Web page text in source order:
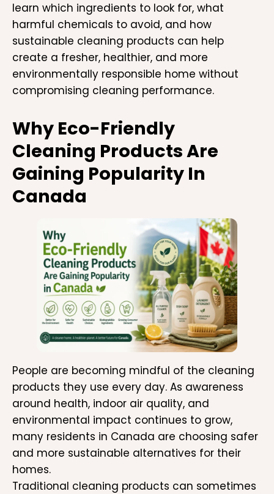
learn which ingredients to look for, what
harmful chemicals to avoid, and how
sustainable cleaning products can help
create a fresher, healthier, and more
environmentally responsible home without
compromising cleaning performance.
Why Eco-Friendly
Cleaning Products Are
Gaining Popularity In
Canada
People are becoming mindful of the cleaning
products they use every day. As awareness
around health, indoor air quality, and
environmental impact continues to grow,
many residents in Canada are choosing safer
and more sustainable alternatives for their
homes.
Traditional cleaning products can sometimes